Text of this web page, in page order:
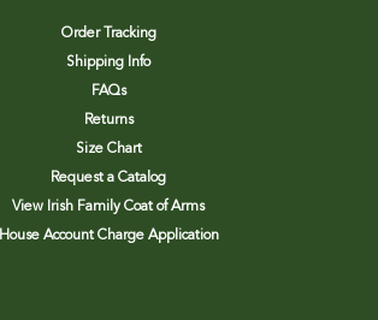
Order Tracking
Shipping Info
FAQs
Returns
Size Chart
Request a Catalog
View Irish Family Coat of Arms
House Account Charge Application